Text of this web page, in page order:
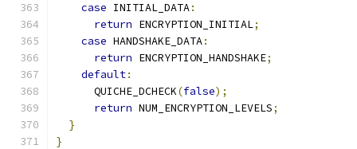
case INITIAL_DATA:
return ENCRYPTION_INITIAL;
case HANDSHAKE_DATA:
return ENCRYPTION_HANDSHAKE;
default:
      QUICHE_DCHECK
(false);
return NUM_ENCRYPTION_LEVELS;
}
}